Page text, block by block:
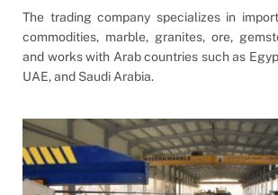
The trading company specializes in
commodities, marble, granites, ore,
and works with Arab countries such as
UAE, and Saudi Arabia.